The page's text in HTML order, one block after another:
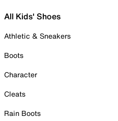
All Kids' Shoes
Athletic & Sneakers
Boots
Character
Cleats
Rain Boots